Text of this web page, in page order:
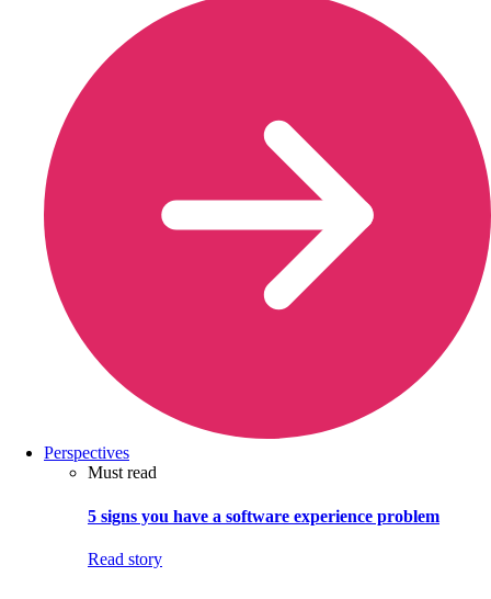
Perspectives
Must read
5 signs you have a software experience problem
Read story